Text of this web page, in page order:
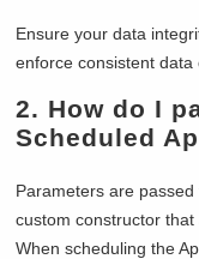
Ensure your data
enforce consistent data
2. How do I
Scheduled
Parameters are
custom constructor
When scheduling the